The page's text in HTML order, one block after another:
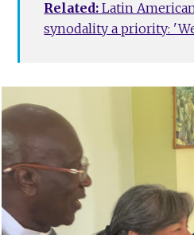
Related: Latin
synodality a priority: